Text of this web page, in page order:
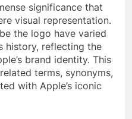
significance that
visual representation.
the logo have varied
history, reflecting the
brand identity. This
terms, synonyms,
with Apple’s iconic